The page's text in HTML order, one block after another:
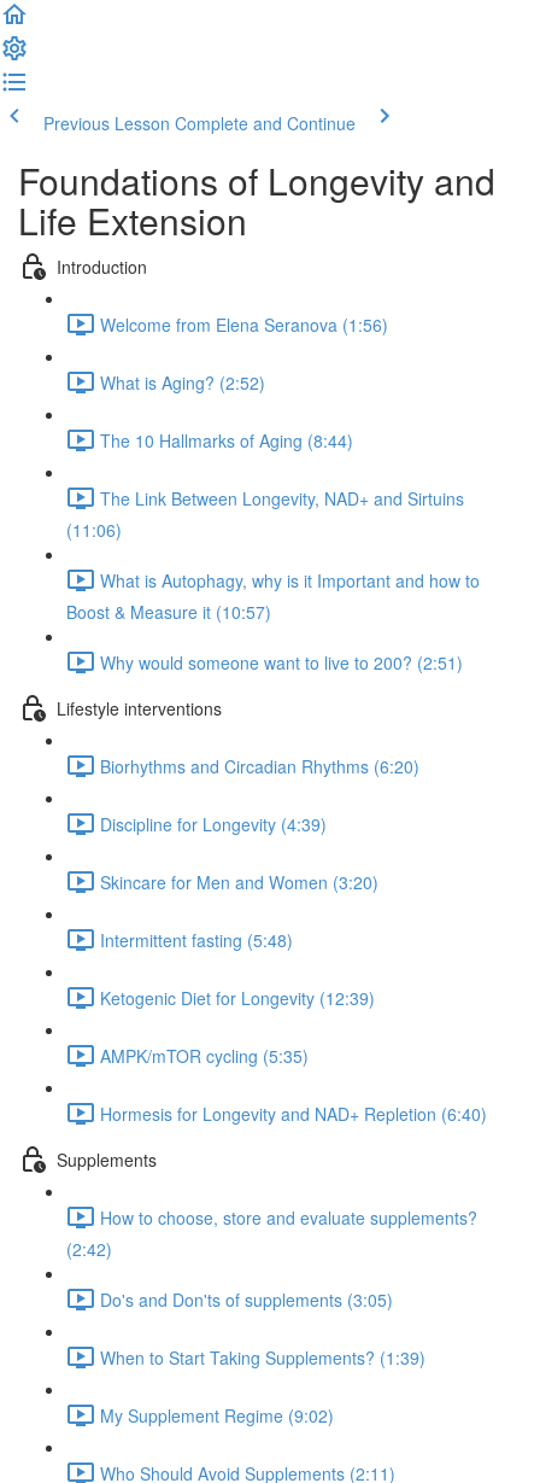
Previous Lesson Complete and Continue
Foundations of Longevity and
Life Extension
Introduction
Welcome from Elena Seranova (1:56)
What is Aging? (2:52)
The 10 Hallmarks of Aging (8:44)
The Link Between Longevity, NAD+ and Sirtuins
(11:06)
What is Autophagy, why is it Important and how to
Boost & Measure it (10:57)
Why would someone want to live to 200? (2:51)
Lifestyle interventions
Biorhythms and Circadian Rhythms (6:20)
Discipline for Longevity (4:39)
Skincare for Men and Women (3:20)
Intermittent fasting (5:48)
Ketogenic Diet for Longevity (12:39)
AMPK/mTOR cycling (5:35)
Hormesis for Longevity and NAD+ Repletion (6:40)
Supplements
How to choose, store and evaluate supplements?
(2:42)
Do's and Don'ts of supplements (3:05)
When to Start Taking Supplements? (1:39)
My Supplement Regime (9:02)
Who Should Avoid Supplements (2:11)